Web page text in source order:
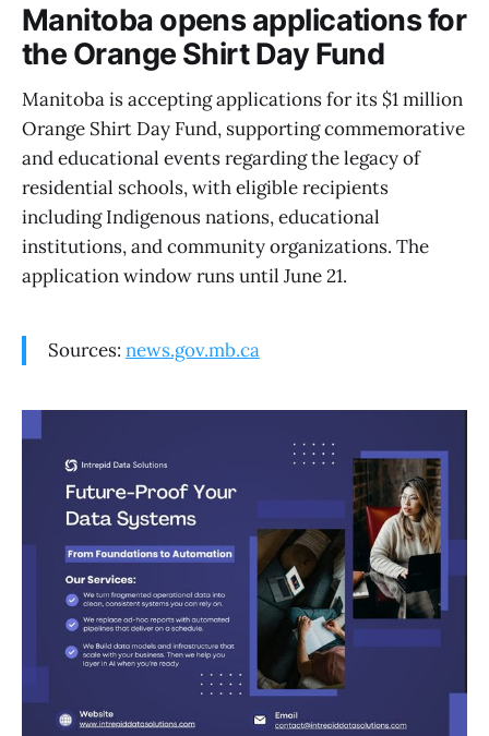
Manitoba opens applications for
the Orange Shirt Day Fund
Manitoba is accepting applications for its $1 million
Orange Shirt Day Fund, supporting commemorative
and educational events regarding the legacy of
residential schools, with eligible recipients
including Indigenous nations, educational
institutions, and community organizations. The
application window runs until June 21.
Sources: news.gov.mb.ca